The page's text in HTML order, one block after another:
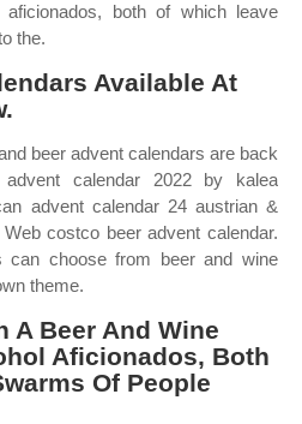
both of which leave
the.
Available At
beer advent calendars are back
calendar 2022 by kalea
advent calendar 24 austrian &
costco beer advent calendar.
can choose from beer and wine
theme.
A Beer And Wine
Aficionados, Both
Of People